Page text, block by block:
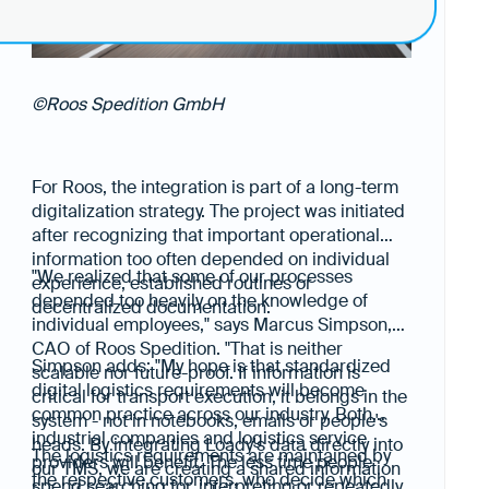
©Roos Spedition GmbH
For Roos, the integration is part of a long-term
digitalization strategy. The project was initiated
after recognizing that important operational
information too often depended on individual
experience, established routines or
decentralized documentation.
"We realized that some of our processes
depended too heavily on the knowledge of
individual employees," says Marcus Simpson,
CAO of Roos Spedition. "That is neither
scalable nor future-proof. If information is
critical for transport execution, it belongs in the
system - not in notebooks, emails or people's
heads. By integrating Loady's data directly into
our TMS, we are creating a shared information
Simpson adds: "My hope is that standardized
digital logistics requirements will become
common practice across our industry. Both
industrial companies and logistics service
providers will benefit. The less time people
The logistics requirements are maintained by
the respective customers, who decide which